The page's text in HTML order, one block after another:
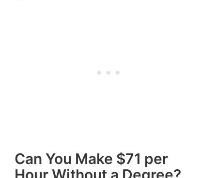
Can You Make $71 per
Hour Without a Degree?